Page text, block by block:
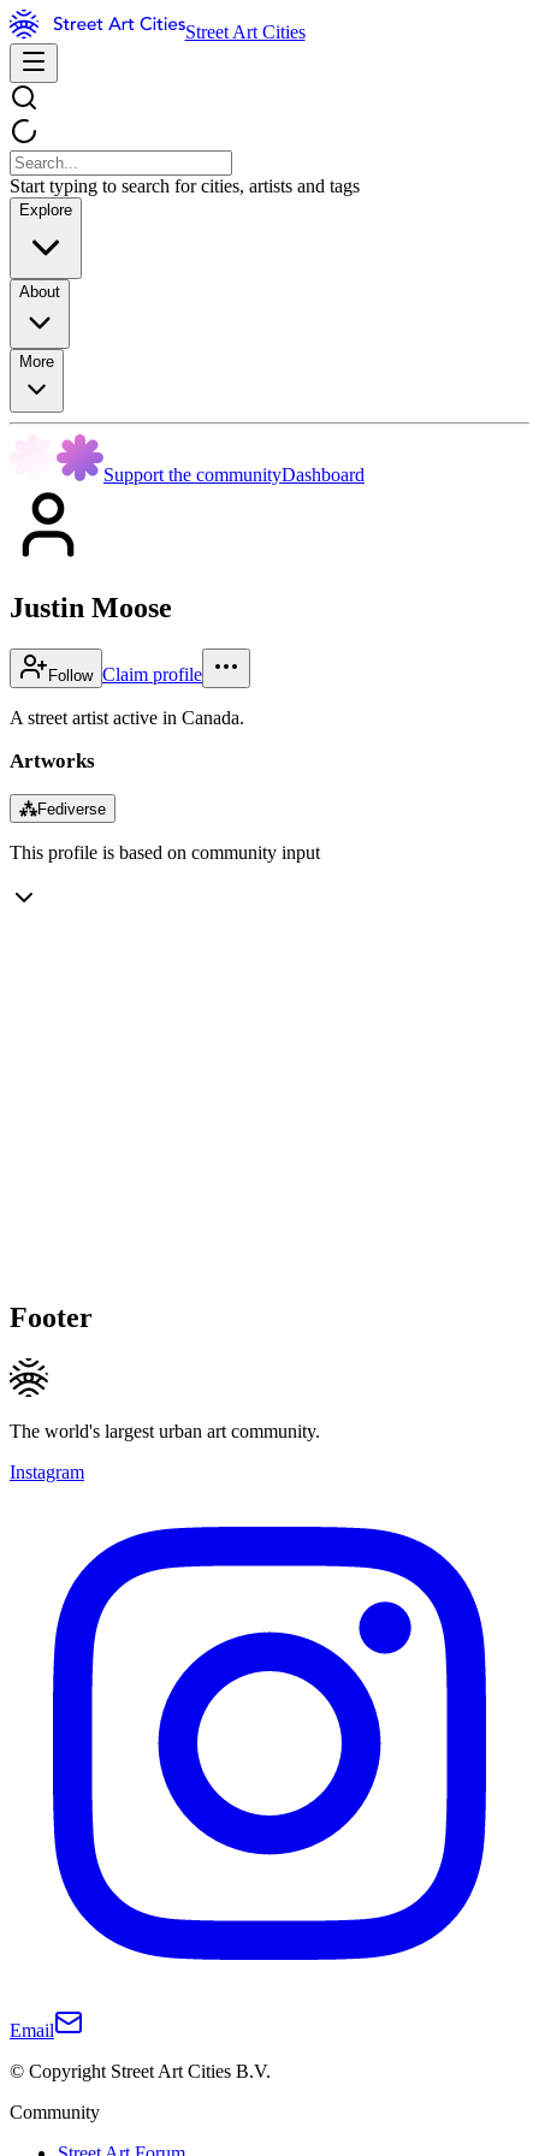
Street Art Cities
Start typing to search for cities, artists and tags
Explore
About
More
Support the communityDashboard
Justin Moose
Follow Claim profile
A street artist active in Canada.
Artworks
⁂Fediverse
This profile is based on community input
Footer
The world's largest urban art community.
Instagram
Email
© Copyright Street Art Cities B.V.
Community